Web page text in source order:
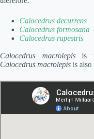
Calocedrus decurrens
Calocedrus formosana
Calocedrus rupestris
Calocedrus macrolepisis
Calocedrus macrolepis is also